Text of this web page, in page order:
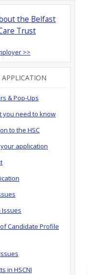
the Belfast
Trust
>>
& Pop-Ups
you need to know
to the HSC
application
Issues
Candidate Profile
in HSCNI